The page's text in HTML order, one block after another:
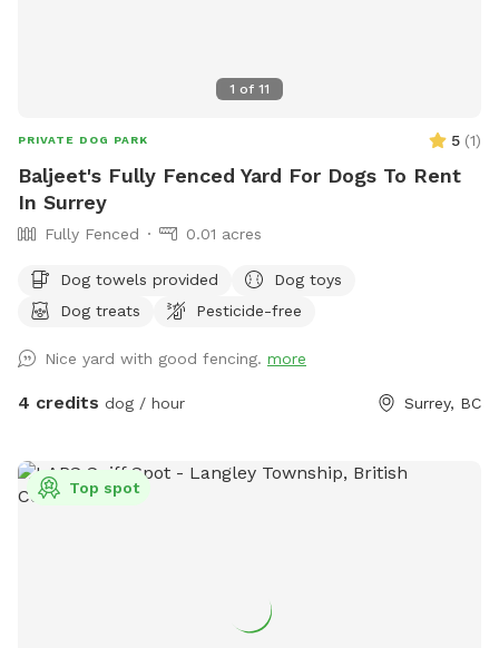
1 of 11
PRIVATE DOG PARK 5 (1)
Baljeet's Fully Fenced Yard For Dogs To Rent
In Surrey
Fully Fenced 0.01 acres
Dog towels provided
Dog toys
Dog treats
Pesticide-free
Nice yard with good fencing. more
4 credits dog / hour Surrey, BC
Top spot